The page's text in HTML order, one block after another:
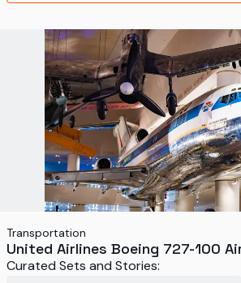
Transportation
United Airlines Boeing 727-100
Curated Sets and Stories: